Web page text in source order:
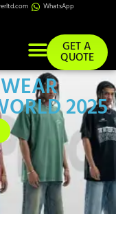
WhatsApp
GET A
QUOTE
2025